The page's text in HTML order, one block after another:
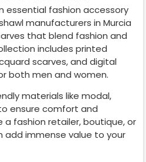
essential fashion accessory
manufacturers in Murcia
that blend fashion and
includes printed
scarves, and digital
both men and women.
materials like modal,
ensure comfort and
a fashion retailer, boutique, or
add immense value to your